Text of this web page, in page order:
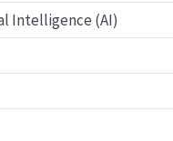
Intelligence (AI)